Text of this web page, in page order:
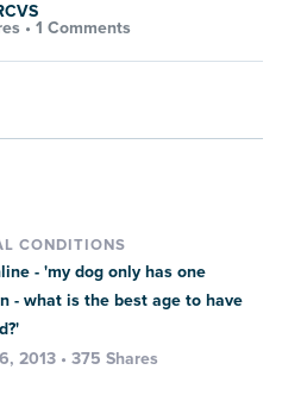
• 1 Comments
CONDITIONS
- 'my dog only has one
- what is the best age to have
2013 • 375 Shares